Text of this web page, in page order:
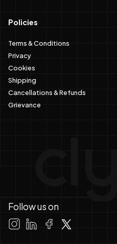
Policies
Terms & Conditions
Privacy
Cookies
Shipping
Cancellations & Refunds
Grievance
Follow us on